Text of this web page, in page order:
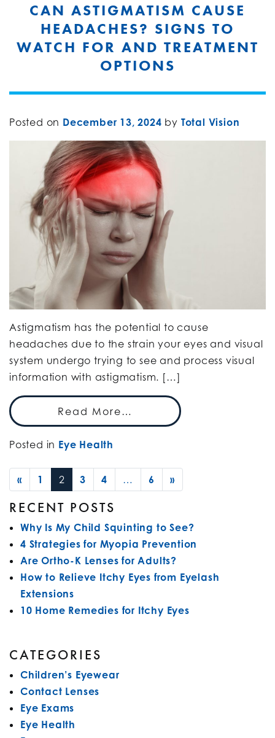
CAN ASTIGMATISM CAUSE
HEADACHES? SIGNS TO
WATCH FOR AND TREATMENT
OPTIONS
Posted on December 13, 2024 by Total Vision
Astigmatism has the potential to cause
headaches due to the strain your eyes and visual
system undergo trying to see and process visual
information with astigmatism. […]
Read More…
Posted in Eye Health
POSTS NAVIGATION
« 1 2 3 4 … 6 »
RECENT POSTS
Why Is My Child Squinting to See?
4 Strategies for Myopia Prevention
Are Ortho-K Lenses for Adults?
How to Relieve Itchy Eyes from Eyelash
Extensions
10 Home Remedies for Itchy Eyes
CATEGORIES
Children’s Eyewear
Contact Lenses
Eye Exams
Eye Health